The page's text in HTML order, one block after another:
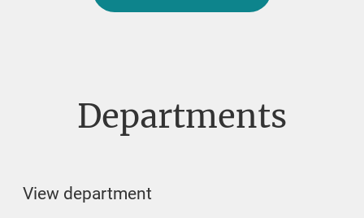
Departments
Veterinarian
View department